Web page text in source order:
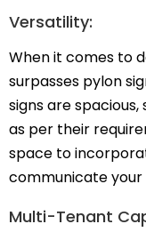
Versatility:
When it comes to
surpasses pylon
signs are
as per their
space to
communicate
Multi-Tenant